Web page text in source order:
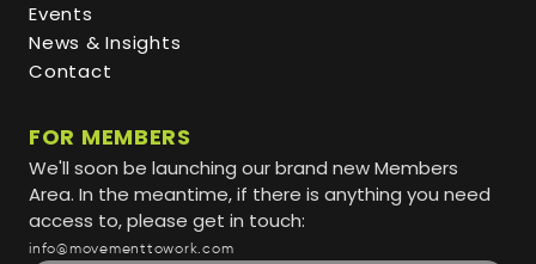
Events
News & Insights
Contact
FOR MEMBERS
We'll soon be launching our brand new Members
Area. In the meantime, if there is anything you need
access to, please get in touch:
info@movementtowork.com